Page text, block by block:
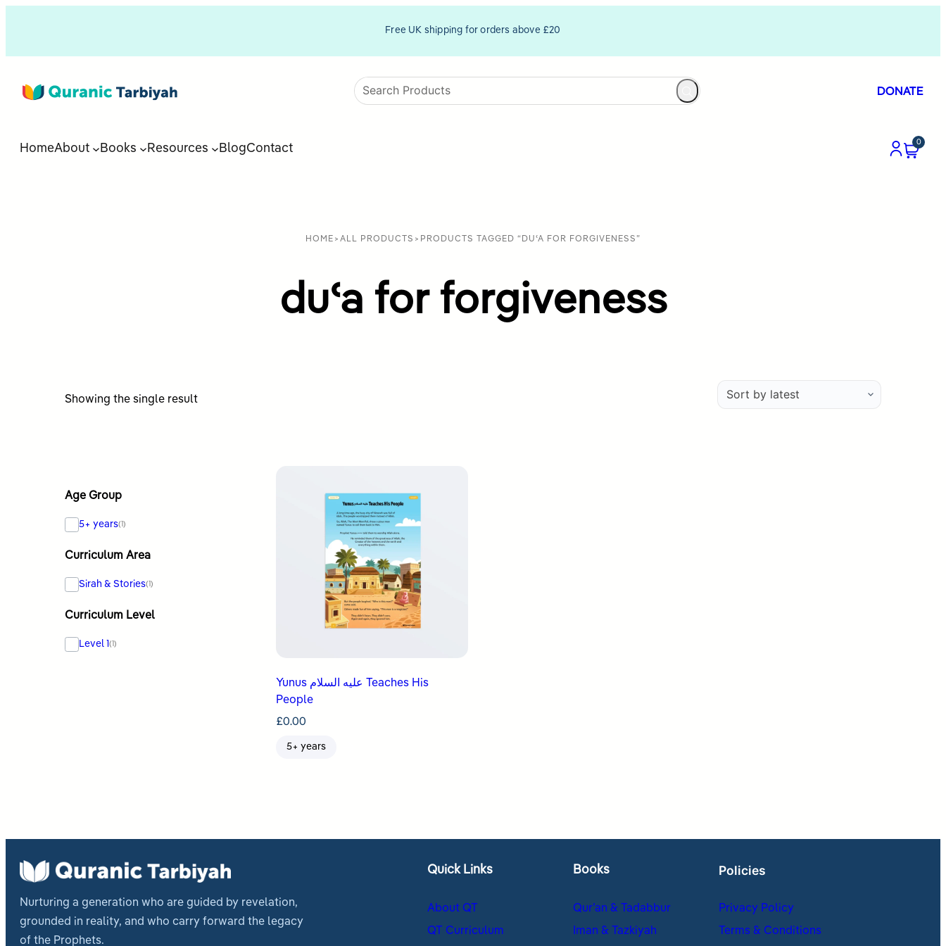
Free UK shipping for orders above £20
DONATE
HomeAbout Books Resources BlogContact
0
HOME > ALL PRODUCTS > PRODUCTS TAGGED “DUʿA FOR FORGIVENESS”
duʿa for forgiveness
Showing the single result
Age Group
5+ years(1)
Curriculum Area
Sirah & Stories(1)
Curriculum Level
Level 1(1)
Yunus عليه السلام Teaches His
People
£0.00
5+ years
Nurturing a generation who are guided by revelation,
grounded in reality, and who carry forward the legacy
of the Prophets.
Quick Links
About QT
QT Curriculum
Books
Qur’an & Tadabbur
Iman & Tazkiyah
Policies
Privacy Policy
Terms & Conditions